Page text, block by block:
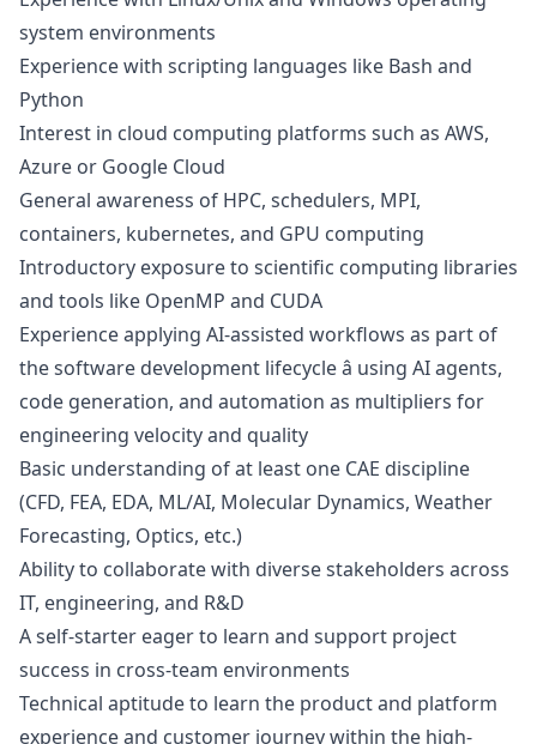
system environments
Experience with scripting languages like Bash and
Python
Interest in cloud computing platforms such as AWS,
Azure or Google Cloud
General awareness of HPC, schedulers, MPI,
containers, kubernetes, and GPU computing
Introductory exposure to scientific computing libraries
and tools like OpenMP and CUDA
Experience applying AI-assisted workflows as part of
the software development lifecycle â using AI agents,
code generation, and automation as multipliers for
engineering velocity and quality
Basic understanding of at least one CAE discipline
(CFD, FEA, EDA, ML/AI, Molecular Dynamics, Weather
Forecasting, Optics, etc.)
Ability to collaborate with diverse stakeholders across
IT, engineering, and R&D
A self-starter eager to learn and support project
success in cross-team environments
Technical aptitude to learn the product and platform
experience and customer journey within the high-